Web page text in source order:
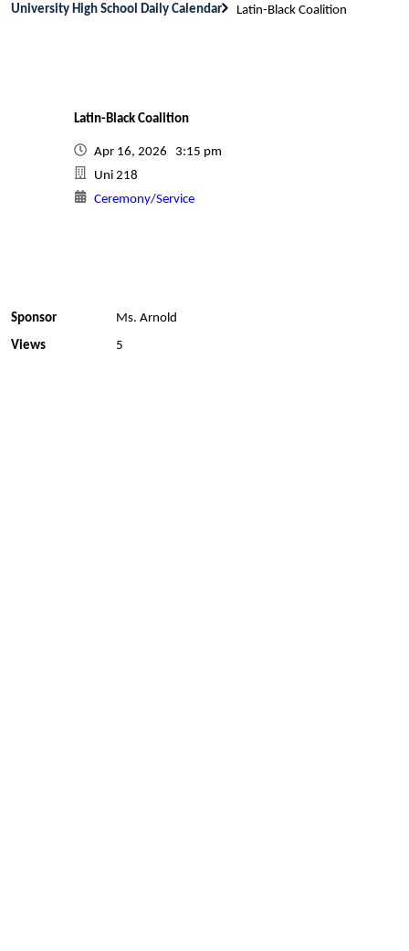
University High School Daily Calendar Latin-Black Coalition
Latin-Black Coalition
Apr 16, 2026 3:15 pm
Uni 218
Ceremony/Service
Sponsor
Ms. Arnold
Views
5